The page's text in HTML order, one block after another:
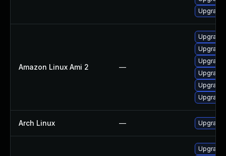
Amazon Linux Ami 2 —
Arch Linux — Upgrade